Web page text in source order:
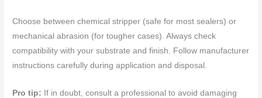
Choose between chemical stripper (safe for most sealers) or
mechanical abrasion (for tougher cases). Always check
compatibility with your substrate and finish. Follow manufacturer
instructions carefully during application and disposal.
Pro tip: If in doubt, consult a professional to avoid damaging